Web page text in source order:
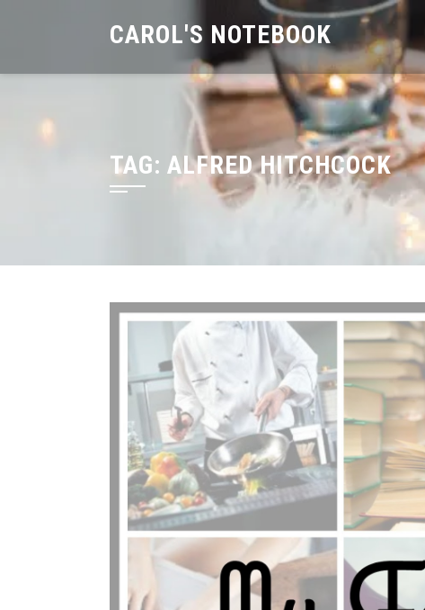
CAROL'S NOTEBOOK
TAG: ALFRED HITCHCOCK